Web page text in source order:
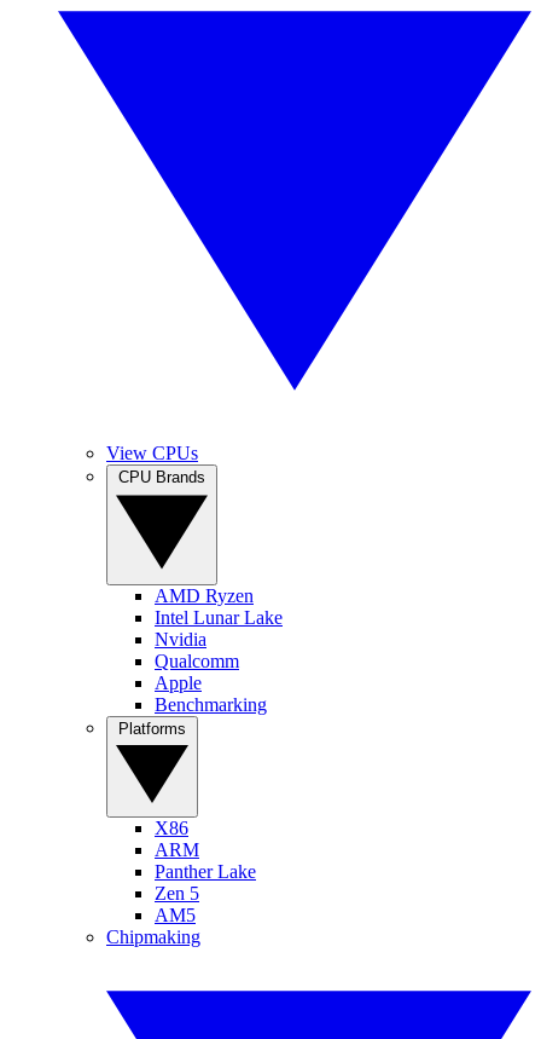
View CPUs
AMD Ryzen
Intel Lunar Lake
Nvidia
Qualcomm
Apple
Benchmarking
X86
ARM
Panther Lake
Zen 5
AM5
Chipmaking